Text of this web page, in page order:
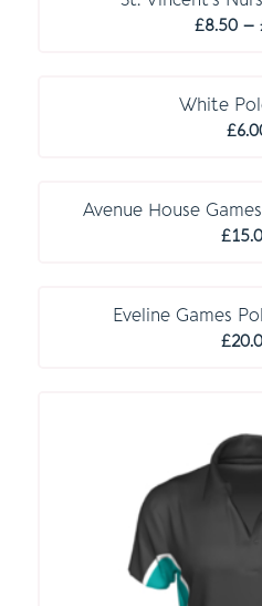
£8.50 –
White
£
Avenue House
£
Eveline Games
£